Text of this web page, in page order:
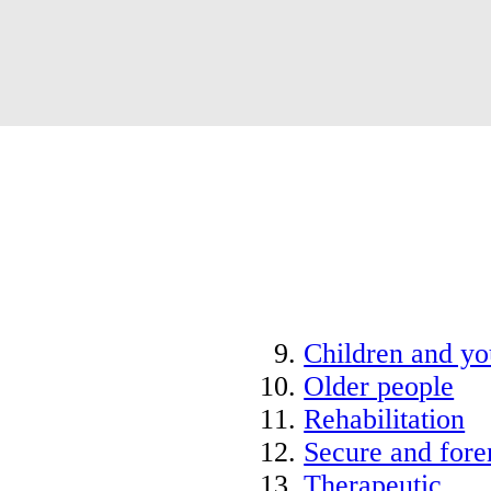
Children and
Older people
Rehabilitation
Secure and
Therapeutic